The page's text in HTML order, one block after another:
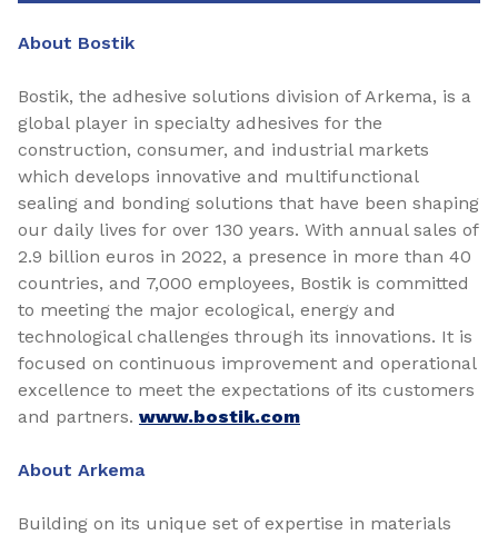
About Bostik
Bostik, the adhesive solutions division of Arkema, is a
global player in specialty adhesives for the
construction, consumer, and industrial markets
which develops innovative and multifunctional
sealing and bonding solutions that have been shaping
our daily lives for over 130 years. With annual sales of
2.9 billion euros in 2022, a presence in more than 40
countries, and 7,000 employees, Bostik is committed
to meeting the major ecological, energy and
technological challenges through its innovations. It is
focused on continuous improvement and operational
excellence to meet the expectations of its customers
and partners. www.bostik.com
About Arkema
Building on its unique set of expertise in materials